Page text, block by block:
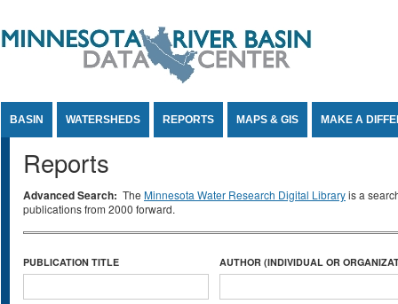
BASIN WATERSHEDS REPORTS MAPS & GIS MAKE A
Reports
Advanced Search: The Minnesota Water Research Digital Libraryis a
publications from 2000 forward.
PUBLICATION TITLE AUTHOR (INDIVIDUAL OR